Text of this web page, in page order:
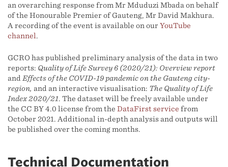
an overarching response from Mr Mduduzi Mbada on behalf
of the Honourable Premier of Gauteng, Mr David Makhura.
A recording of the event is available on our YouTube
channel.
GCRO has published preliminary analysis of the data in two
reports: Quality of Life Survey 6 (2020/21): Overview report
and Effects of the COVID-19 pandemic on the Gauteng city-
region, and an interactive visualisation: The Quality of Life
Index 2020/21. The dataset will be freely available under
the CC BY 4.0 license from the DataFirst service from
October 2021. Additional in-depth analysis and outputs will
be published over the coming months.
Technical Documentation